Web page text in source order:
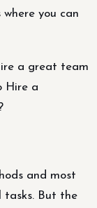
you can
a great team
Hire a
and most
tasks. But the